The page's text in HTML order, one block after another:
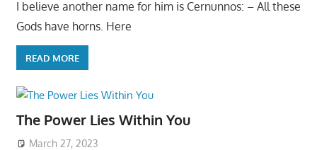
I believe another name for him is Cernunnos: – All these
Gods have horns. Here
READ MORE
The Power Lies Within You
March 27, 2023